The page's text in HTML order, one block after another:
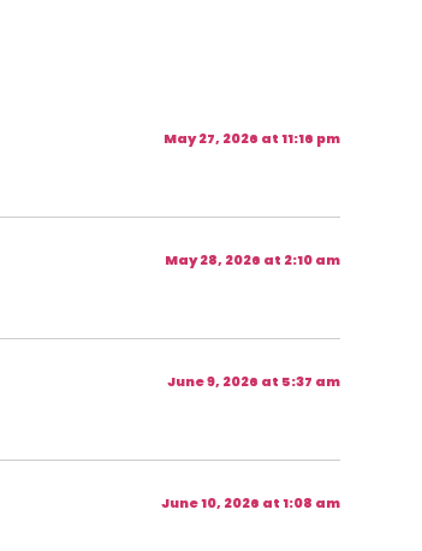
May 27, 2026 at 11:16 pm
May 28, 2026 at 2:10 am
June 9, 2026 at 5:37 am
June 10, 2026 at 1:08 am